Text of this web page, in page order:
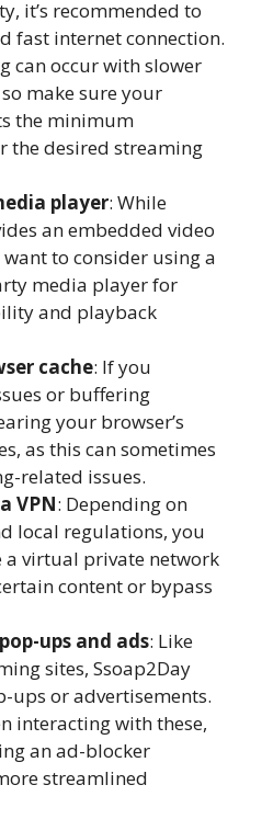
it’s recommended to
fast internet connection.
can occur with slower
make sure your
the minimum
the desired streaming
player: While
an embedded video
to consider using a
media player for
and playback
cache: If you
or buffering
your browser’s
as this can sometimes
related issues.
VPN: Depending on
local regulations, you
a virtual private network
content or bypass
ups and ads: Like
sites, Ssoap2Day
ups or advertisements.
interacting with these,
an ad-blocker
streamlined